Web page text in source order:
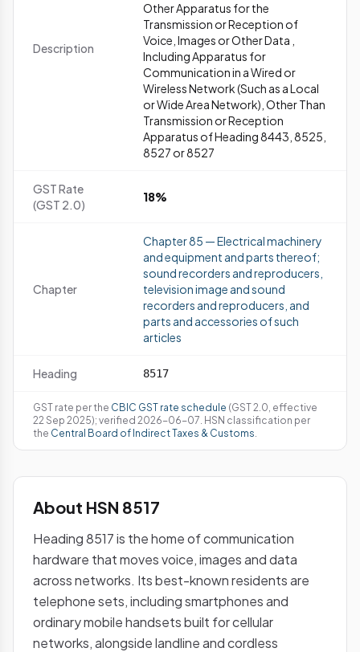
Description
Other Apparatus for the
Transmission or Reception of
Voice, Images or Other Data ,
Including Apparatus for
Communication in a Wired or
Wireless Network (Such as a Local
or Wide Area Network), Other Than
Transmission or Reception
Apparatus of Heading 8443, 8525,
8527 or 8527
GST Rate
(GST 2.0)
18%
Chapter
Chapter 85 — Electrical machinery
and equipment and parts thereof;
sound recorders and reproducers,
television image and sound
recorders and reproducers, and
parts and accessories of such
articles
Heading 8517
GST rate per the CBIC GST rate schedule (GST 2.0, effective
22 Sep 2025); verified 2026-06-07. HSN classification per
the Central Board of Indirect Taxes & Customs.
About HSN 8517
Heading 8517 is the home of communication
hardware that moves voice, images and data
across networks. Its best-known residents are
telephone sets, including smartphones and
ordinary mobile handsets built for cellular
networks, alongside landline and cordless